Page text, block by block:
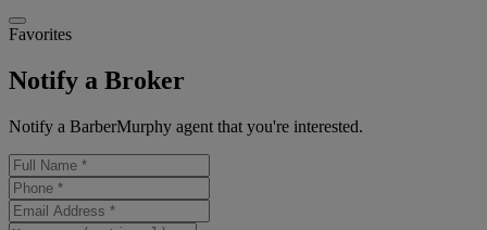
Favorites
Notify a Broker
Notify a BarberMurphy agent that you're interested.